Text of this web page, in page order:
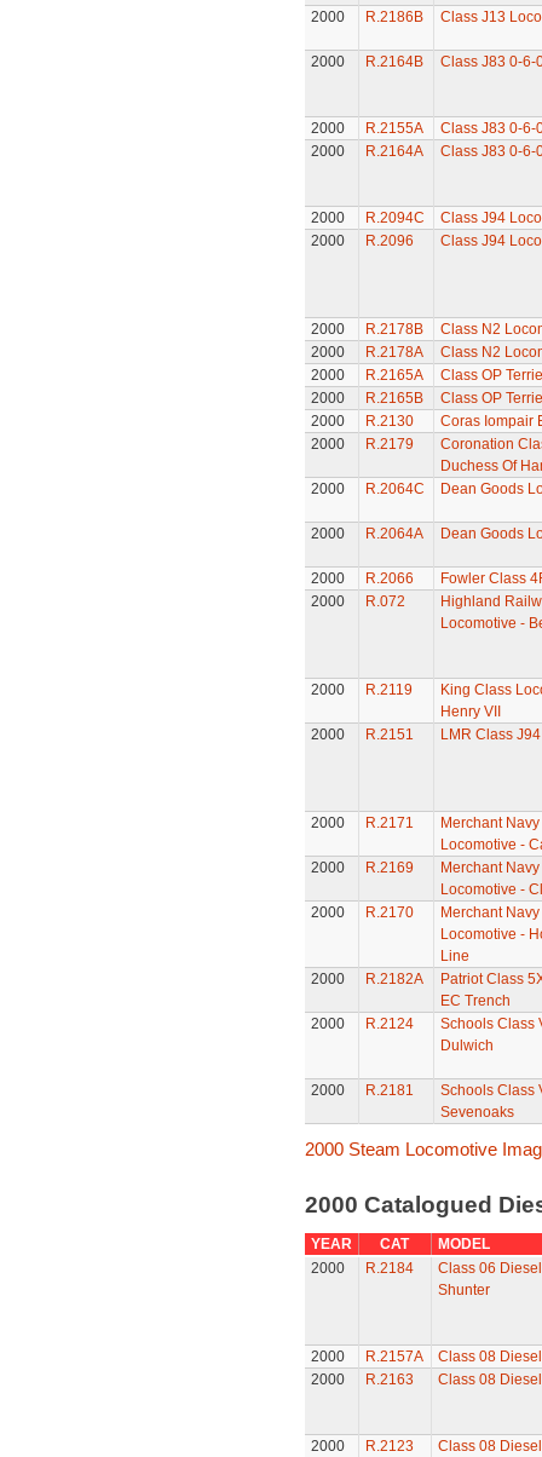
2000 R.2186B Class J13
2000 R.2164B Class J83 0-6-
2000 R.2155A
Class J83 0-6-
2000
R.2164A Class J83 0-6-
2000 R.2094C
Class J94
2000
R.2096 Class J94
2000 R.2178B
Class N2
2000
R.2178A
Class N2
2000
R.2165A
Class OP
2000
R.2165B
Class OP
2000
R.2130
Coras Iompair
2000
R.2179
Coronation
Duchess Of
2000
R.2064C Dean Goods
2000 R.2064A Dean Goods
2000 R.2066
Fowler Class
2000
R.072
Highland
Locomotive -
2000 R.2119
King Class
Henry VII
2000
R.2151 LMR Class
2000 R.2171
Merchant
Locomotive -
2000
R.2169
Merchant
Locomotive -
2000
R.2170
Merchant
Locomotive -
Line
2000
R.2182A
Patriot Class
EC Trench
2000
R.2124
Schools Class
Dulwich
2000 R.2181
Schools Class
Sevenoaks
2000 Steam Locomotive
2000 Catalogued
YEAR CAT
MODEL
2000
R.2184
Class 06
Shunter
2000 R.2157A
Class 08
2000
R.2163 Class 08
2000 R.2123 Class 08